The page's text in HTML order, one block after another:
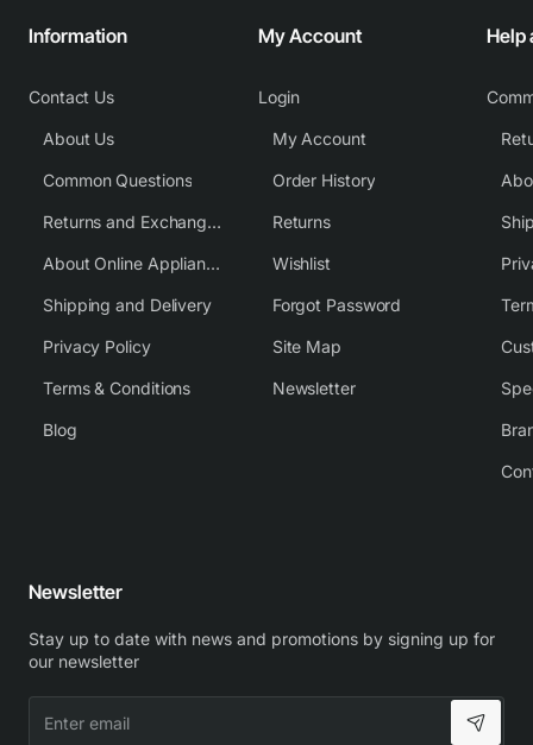
Information
Contact Us
About Us
Common Questions
Returns and Exchange Policy
About Online Appliance Parts
Shipping and Delivery
Privacy Policy
Terms & Conditions
Blog
My Account
Login
My Account
Order History
Returns
Wishlist
Forgot Password
Site Map
Newsletter
Help
Newsletter
Stay up to date with news and promotions by signing up for
our newsletter
email